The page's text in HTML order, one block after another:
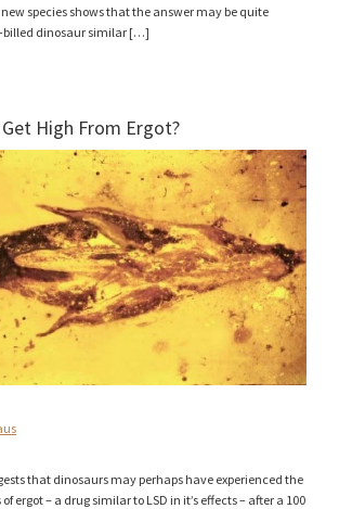
species shows that the answer may be quite
billed dinosaur similar […]
High From Ergot?
that dinosaurs may perhaps have experienced the
ergot – a drug similar to LSD in it’s effects – after a 100